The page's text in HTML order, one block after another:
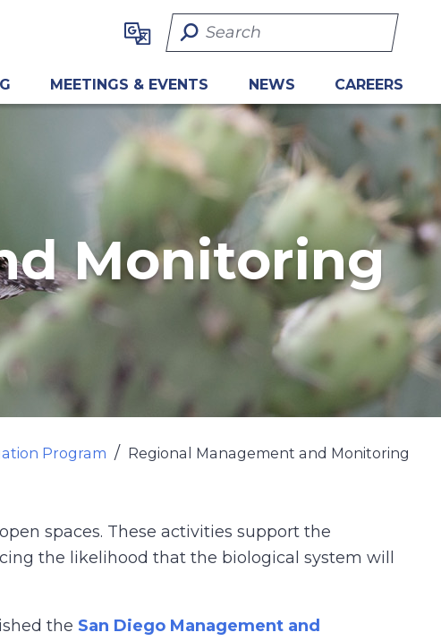
Search Term
MEETINGS & EVENTS NEWS CAREERS
Monitoring
Program Regional Management and Monitoring
spaces. These activities support the
the likelihood that the biological system will
the San Diego Management and